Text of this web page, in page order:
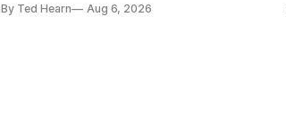
analysts yesterday
By Ted Hearn Aug 6, 2026